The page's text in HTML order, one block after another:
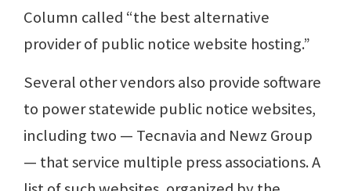
Column called “the best alternative
provider of public notice website hosting.”
Several other vendors also provide software
to power statewide public notice websites,
including two — Tecnavia and Newz Group
— that service multiple press associations. A